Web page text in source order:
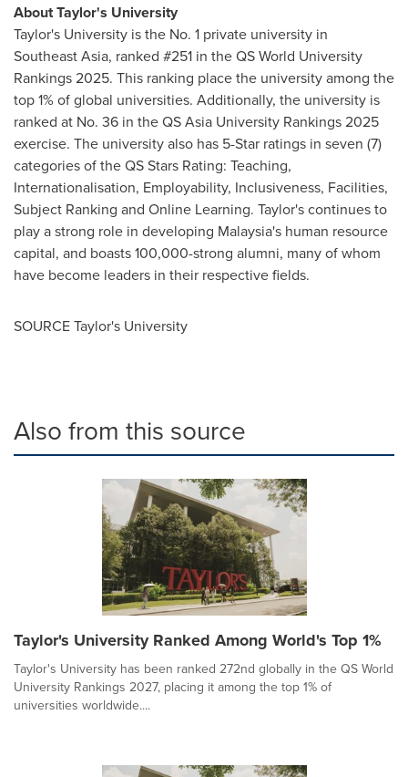
About Taylor's University
Taylor's University is the No. 1 private university in
Southeast Asia, ranked #251 in the QS World University
Rankings 2025. This ranking place the university among the
top 1% of global universities. Additionally, the university is
ranked at No. 36 in the QS Asia University Rankings 2025
exercise. The university also has 5-Star ratings in seven (7)
categories of the QS Stars Rating: Teaching,
Internationalisation, Employability, Inclusiveness, Facilities,
Subject Ranking and Online Learning. Taylor's continues to
play a strong role in developing Malaysia's human resource
capital, and boasts 100,000-strong alumni, many of whom
have become leaders in their respective fields.
SOURCE Taylor's University
Also from this source
Taylor's University Ranked Among World's Top 1%
Taylor's University has been ranked 272nd globally in the QS World
University Rankings 2027, placing it among the top 1% of
universities worldwide....